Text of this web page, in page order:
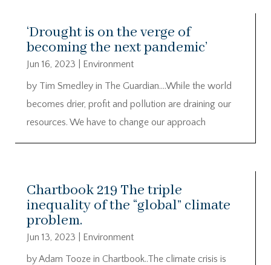
‘Drought is on the verge of
becoming the next pandemic’
Jun 16, 2023
Environment
by Tim Smedley in The Guardian….While the world
becomes drier, profit and pollution are draining our
resources. We have to change our approach
Chartbook 219 The triple
inequality of the “global” climate
problem.
Jun 13, 2023
Environment
by Adam Tooze in Chartbook..The climate crisis is